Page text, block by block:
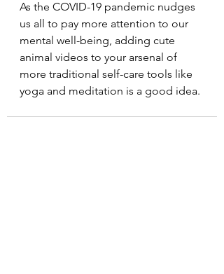
As the COVID-19 pandemic nudges
us all to pay more attention to our
mental well-being, adding cute
animal videos to your arsenal of
more traditional self-care tools like
yoga and meditation is a good idea.